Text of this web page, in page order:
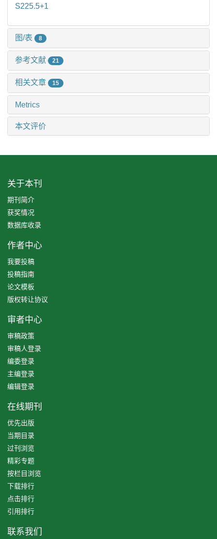
S225.5+1
图/表 8
参考文献 21
相关文章 15
Metrics
本文评价
关于本刊
期刊简介
获奖情况
数据库收录
作者中心
我要投稿
投稿指南
论文模板
版权转让协议
审者中心
审稿政策
审稿人登录
编委登录
主编登录
编辑登录
在线期刊
优先出版
当期目录
过刊浏览
精彩专题
按栏目浏览
下载排行
点击排行
引用排行
联系我们